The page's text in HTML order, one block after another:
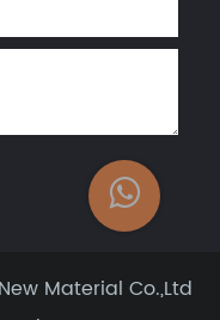
Material Co.,Ltd